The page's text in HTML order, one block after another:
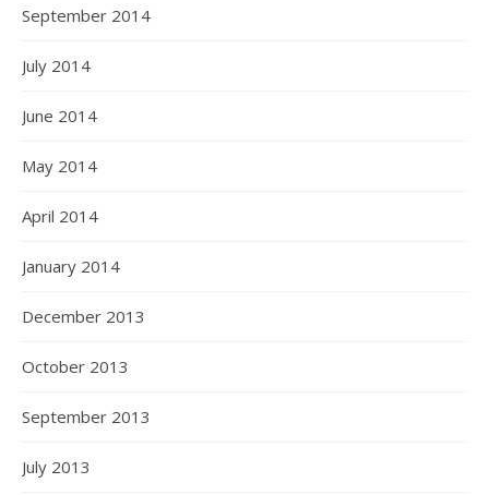
September 2014
July 2014
June 2014
May 2014
April 2014
January 2014
December 2013
October 2013
September 2013
July 2013